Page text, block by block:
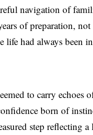
navigation of
of preparation,
had always been
to carry echoes
born of
step reflecting